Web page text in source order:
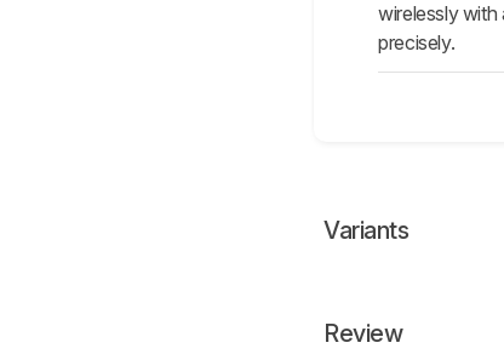
wirelessly with
precisely.
Variants
Review